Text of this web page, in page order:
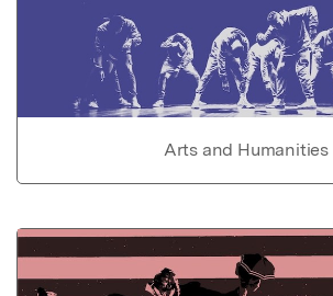
Arts and Humanities